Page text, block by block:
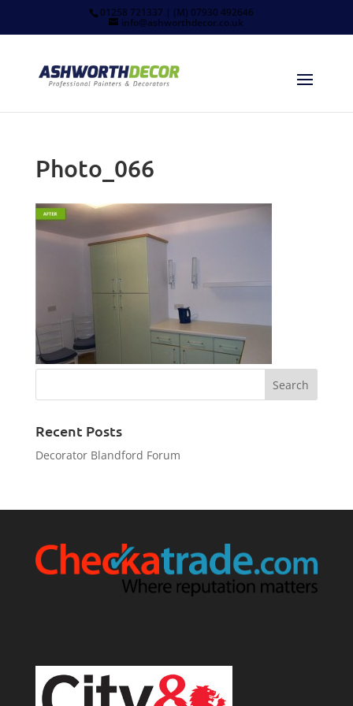
01258 721337 | (M) 07930 492646
info@ashworthdecor.co.uk
Photo_066
Recent Posts
Decorator Blandford Forum